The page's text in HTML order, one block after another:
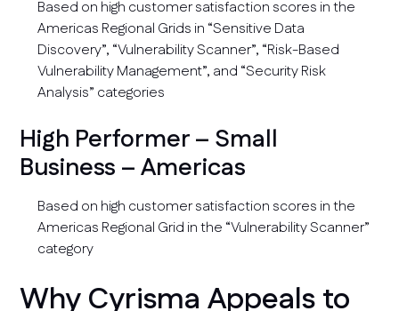
Based on high customer satisfaction scores in the
Americas Regional Grids in “Sensitive Data
Discovery”, “Vulnerability Scanner”, “Risk-Based
Vulnerability Management”, and “Security Risk
Analysis” categories
High Performer – Small
Business – Americas
Based on high customer satisfaction scores in the
Americas Regional Grid in the “Vulnerability Scanner”
category
Why Cyrisma Appeals to